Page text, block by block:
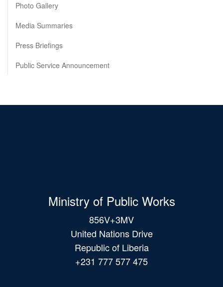
Photo Gallery
Media Summaries
Press Briefings
Public Service Announcement
Ministry of Public Works
856V+3MV
United Nations Drive
Republic of Liberia
+231 777 577 475